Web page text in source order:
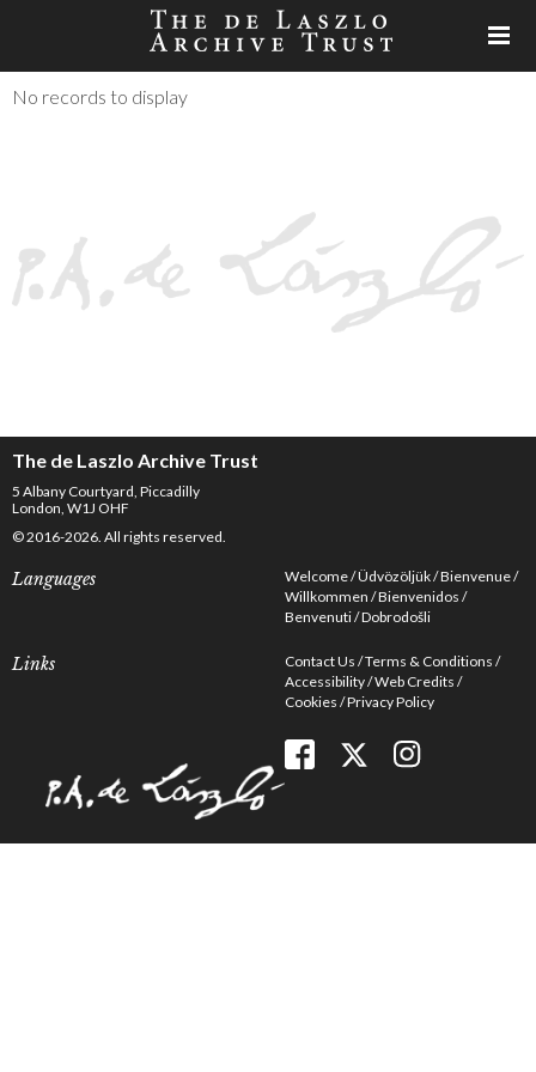
No records to display
The de Laszlo Archive Trust
5 Albany Courtyard, Piccadilly
London, W1J OHF
© 2016-2026. All rights reserved.
Languages Welcome Üdvözöljük Bienvenue
Willkommen Bienvenidos
Benvenuti Dobrodošli
Links Contact Us Terms & Conditions
Accessibility Web Credits
Cookies Privacy Policy